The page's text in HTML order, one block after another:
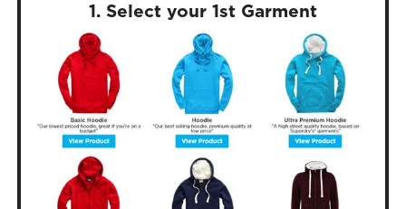
1. Select your 1st Garment